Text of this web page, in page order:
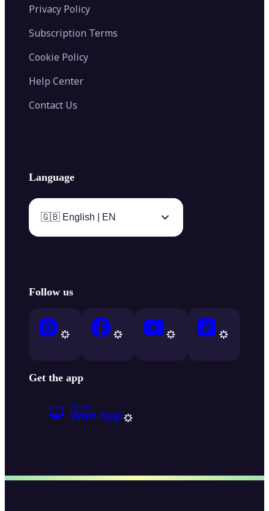
Privacy Policy
Subscription Terms
Cookie Policy
Help Center
Contact Us
Language
🇬🇧 English | EN
Follow us
Get the app